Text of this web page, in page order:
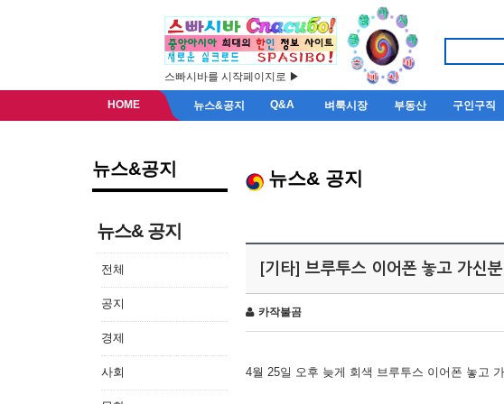
스빠시바를 시작페이지로 ▶
HOME 뉴스&공지 Q&A 벼룩시장 부동산 구인구직
뉴스&공지
뉴스& 공지
전체
공지
경제
사회
뉴스& 공지
[기타] 브루투스 이어폰 놓고 가신
카작불곰
4월 25일 오후 늦게 회색 브루투스 이어폰 놓고